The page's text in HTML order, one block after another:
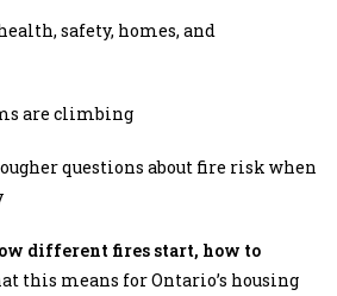
safety, homes, and
are climbing
questions about fire risk when
different fires start, how to
this means for Ontario’s housing